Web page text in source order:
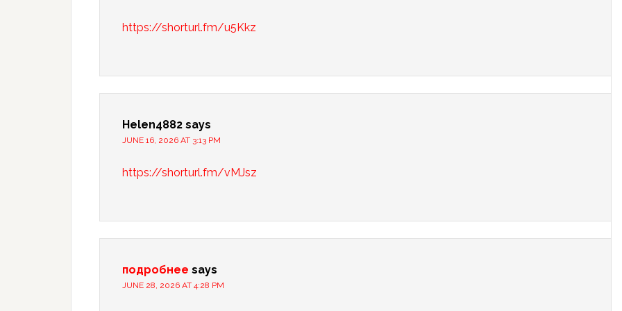
https://shorturl.fm/u5Kkz
Helen4882 says
JUNE 16, 2026 AT 3:13 PM
https://shorturl.fm/vMJsz
подробнее says
JUNE 28, 2026 AT 4:28 PM